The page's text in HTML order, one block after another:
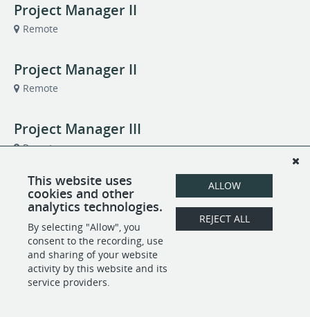
Project Manager II
Remote
Project Manager II
Remote
Project Manager III
Remote
Quality Analyst II
Remote
This website uses
cookies and other
analytics technologies.
By selecting "Allow", you
consent to the recording, use
and sharing of your website
activity by this website and its
service providers.
ALLOW
REJECT ALL